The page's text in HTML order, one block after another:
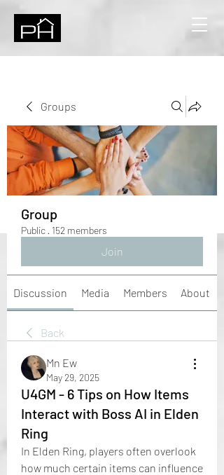
Groups
Group
Public · 152 members
Join
Discussion Media Members About
Back
Mn Ew
May 29, 2025
U4GM - 6 Tips on How Items
Interact with Boss AI in Elden
Ring
In Elden Ring, players often overlook
how much certain items can influence